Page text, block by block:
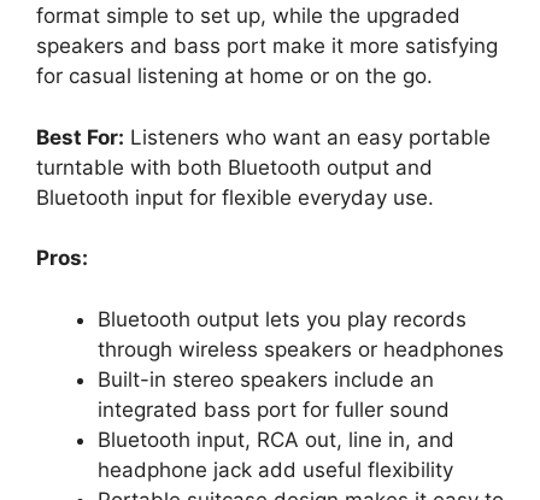
format simple to set up, while the upgraded
speakers and bass port make it more satisfying
for casual listening at home or on the go.
Best For: Listeners who want an easy portable
turntable with both Bluetooth output and
Bluetooth input for flexible everyday use.
Pros:
Bluetooth output lets you play records
through wireless speakers or headphones
Built-in stereo speakers include an
integrated bass port for fuller sound
Bluetooth input, RCA out, line in, and
headphone jack add useful flexibility